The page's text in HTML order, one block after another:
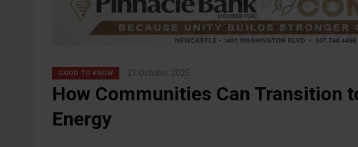
GOOD TO KNOW 21 October 2025
How Communities Can Transition
Energy